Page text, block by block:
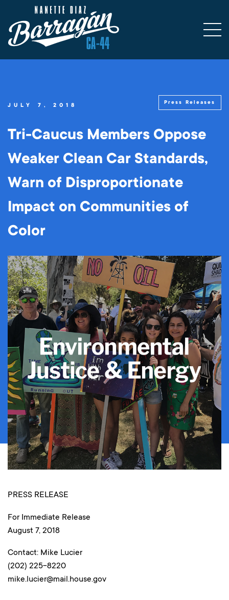
JULY 7, 2018 Press Releases
Tri-Caucus Members Oppose
Weaker Clean Car Standards,
Warn of Disproportionate
Impact on Communities of
Color
PRESS RELEASE
For Immediate Release
August 7, 2018
Contact: Mike Lucier
(202) 225-8220
mike.lucier@mail.house.gov